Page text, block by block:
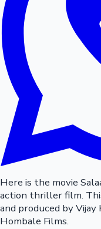
Here is the movie
action thriller film.
and produced by
Hombale Films.